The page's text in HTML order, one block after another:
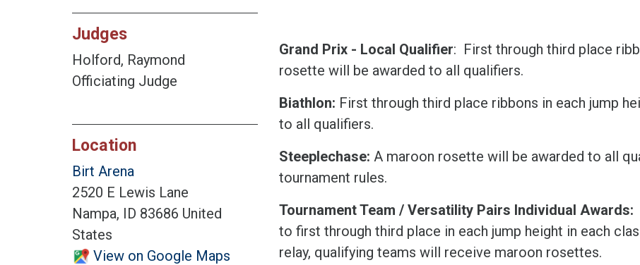
Judges
Holford, Raymond
Officiating Judge
Location
Birt Arena
2520 E Lewis Lane
Nampa, ID 83686 United
States
View on Google Maps
Grand Prix - Local Qualifier: First through third place
rosette will be awarded to all qualifiers.
Biathlon: First through third place ribbons in each jump
to all qualifiers.
Steeplechase: A maroon rosette will be awarded to all
tournament rules.
Tournament Team / Versatility Pairs Individual Awards:
to first through third place in each jump height in each
relay, qualifying teams will receive maroon rosettes.